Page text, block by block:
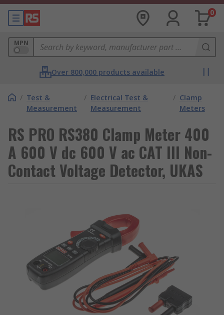
0
MPN
Over 800,000 products available
/ Test &
Measurement
/ Electrical Test &
Measurement
/ Clamp
Meters
RS PRO RS380 Clamp Meter 400
A 600 V dc 600 V ac CAT III Non-
Contact Voltage Detector, UKAS